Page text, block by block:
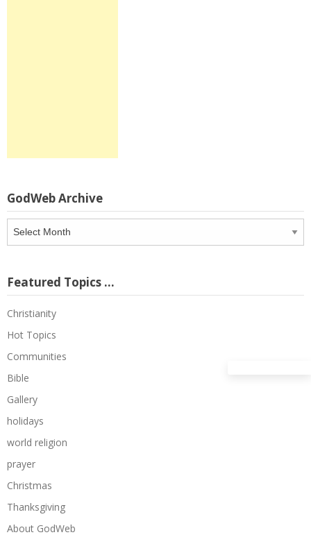
GodWeb Archive
Archive
Featured Topics …
Christianity
Hot Topics
Communities
Bible
Gallery
holidays
world religion
prayer
Christmas
Thanksgiving
About GodWeb